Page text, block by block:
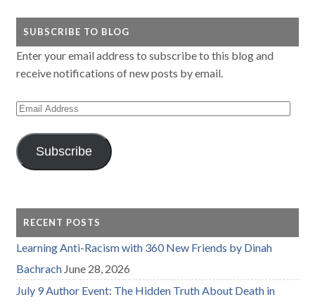
SUBSCRIBE TO BLOG
Enter your email address to subscribe to this blog and
receive notifications of new posts by email.
Email
Subscribe
RECENT POSTS
Learning Anti-Racism with 360 New Friends by Dinah
Bachrach June 28, 2026
July 9 Author Event: The Hidden Truth About Death in